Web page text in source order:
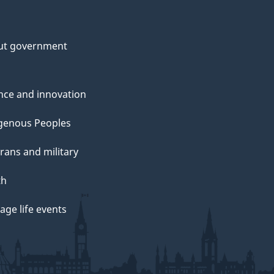
government
and innovation
Peoples
and military
life events